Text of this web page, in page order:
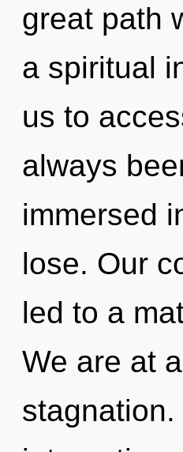
great path
a spiritual
us to
always
immersed
lose. Our
led to a
We are at